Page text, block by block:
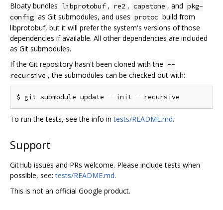
Bloaty bundles libprotobuf , re2 , capstone , and pkg-
config as Git submodules, and uses protoc build from
libprotobuf, but it will prefer the system's versions of those
dependencies if available. All other dependencies are included
as Git submodules.
If the Git repository hasn't been cloned with the --
recursive , the submodules can be checked out with:
To run the tests, see the info intests/README.md.
Support
GitHub issues and PRs welcome. Please include tests when
possible, see:tests/README.md.
This is not an official Google product.